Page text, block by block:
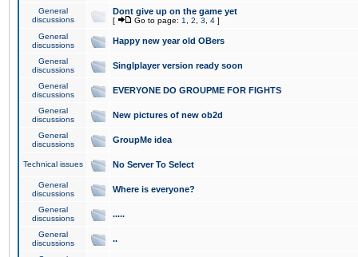
General
discussions
Dont give up on the game yet
[ Go to page: 1 2 3 4 ]
General
discussions
Happy new year old OBers
General
discussions
Singlplayer version ready soon
General
discussions
EVERYONE DO GROUPME FOR FIGHTS
General
discussions
New pictures of new ob2d
General
discussions
GroupMe idea
Technical issues No Server To Select
General
discussions
Where is everyone?
General
discussions
.....
General
discussions
..